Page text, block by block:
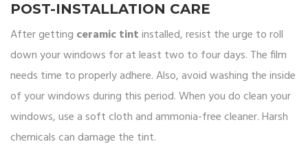
POST-INSTALLATION CARE
After getting ceramic tintinstalled, resist the urge to roll
down your windows for at least two to four days. The film
needs time to properly adhere. Also, avoid washing the inside
of your windows during this period. When you do clean your
windows, use a soft cloth and ammonia-free cleaner. Harsh
chemicals can damage the tint.